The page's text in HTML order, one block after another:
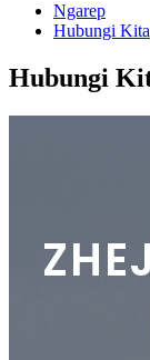
Ngarep
Hubungi Kita
Hubungi